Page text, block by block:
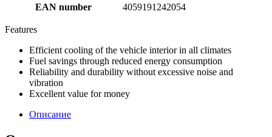
EAN number 4059191242054
Features
Efficient cooling of the vehicle interior in all climates
Fuel savings through reduced energy consumption
Reliability and durability without excessive noise and
vibration
Excellent value for money
Описание